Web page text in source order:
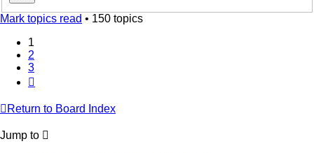
Mark topics read • 150 topics
1
2
3
Return to Board Index
Jump to